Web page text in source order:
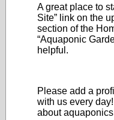
A great place to
Site” link on the
section of the
“Aquaponic
helpful.
Please add a
with us every
about